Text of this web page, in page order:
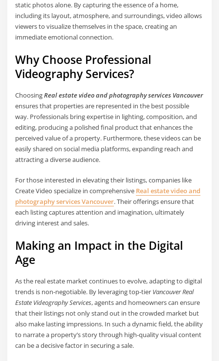
static photos alone. By capturing the essence of a home,
including its layout, atmosphere, and surroundings, video allows
viewers to visualize themselves in the space, creating an
immediate emotional connection.
Why Choose Professional
Videography Services?
ChoosingReal estate video and photography services Vancouver
ensures that properties are represented in the best possible
way. Professionals bring expertise in lighting, composition, and
editing, producing a polished final product that enhances the
perceived value of a property. Furthermore, these videos can be
easily shared on social media platforms, expanding reach and
attracting a diverse audience.
For those interested in elevating their listings, companies like
Create Video specialize in comprehensive Real estate video and
photography services Vancouver. Their offerings ensure that
each listing captures attention and imagination, ultimately
driving interest and sales.
Making an Impact in the Digital
Age
As the real estate market continues to evolve, adapting to digital
trends is non-negotiable. By leveraging top-tier Vancouver Real
Estate Videography Services, agents and homeowners can ensure
that their listings not only stand out in the crowded market but
also make lasting impressions. In such a dynamic field, the ability
to narrate a property’s story through high-quality visual content
can be a decisive factor in securing a sale.